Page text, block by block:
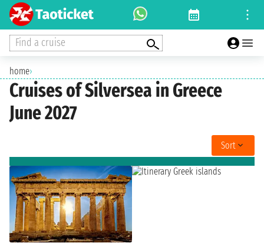
Find a cruise
home›
Cruises of Silversea in Greece
June 2027
Sort